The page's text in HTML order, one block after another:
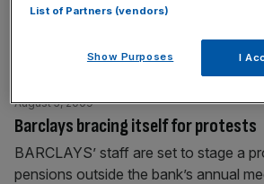
Parker has long been chummy with
much of a surprise. But though some
Barclays bracing itself for protests
August 5, 2009
BARCLAYS’ staff are set to stage a
pensions outside the bank’s annual
List of Partners (vendors)
Show Purposes I